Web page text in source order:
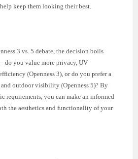
keep them looking their best.
3 vs. 5 debate, the decision boils
do you value more privacy, UV
(Openness 3), or do you prefer a
outdoor visibility (Openness 5)? By
requirements, you can make an informed
the aesthetics and functionality of your